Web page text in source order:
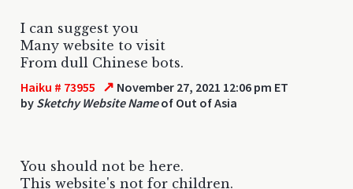
I can suggest you
Many website to visit
From dull Chinese bots.
Haiku # 73955 ↗ November 27, 2021 12:06 pm ET
by Sketchy Website Nameof Out of Asia
You should not be here.
This website's not for children.